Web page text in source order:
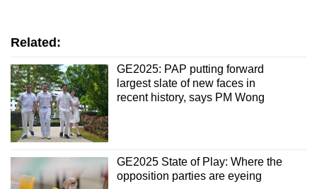
Related:
GE2025: PAP putting forward
largest slate of new faces in
recent history, says PM Wong
GE2025 State of Play: Where the
opposition parties are eyeing